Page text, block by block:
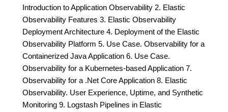
Introduction to Application Observability 2. Elastic
Observability Features 3. Elastic Observability
Deployment Architecture 4. Deployment of the Elastic
Observability Platform 5. Use Case. Observability for a
Containerized Java Application 6. Use Case.
Observability for a Kubernetes-based Application 7.
Observability for a .Net Core Application 8. Elastic
Observability. User Experience, Uptime, and Synthetic
Monitoring 9. Logstash Pipelines in Elastic